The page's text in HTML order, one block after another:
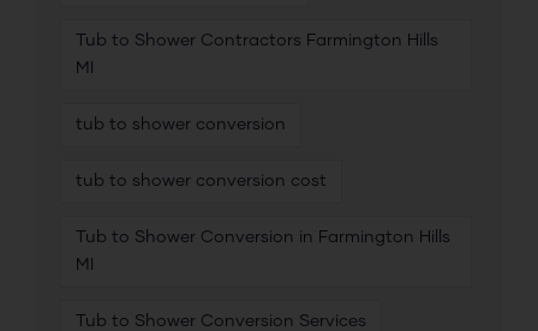
Tub to Shower Contractors Farmington Hills
MI
tub to shower conversion
tub to shower conversion cost
Tub to Shower Conversion in Farmington Hills
MI
Tub to Shower Conversion Services